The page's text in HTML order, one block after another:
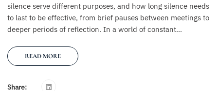
silence serve different purposes, and how long silence needs
to last to be effective, from brief pauses between meetings to
deeper periods of reflection. In a world of constant...
READ MORE
Share: